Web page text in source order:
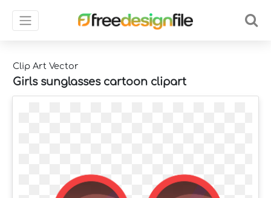
Clip Art Vector
Girls sunglasses cartoon clipart